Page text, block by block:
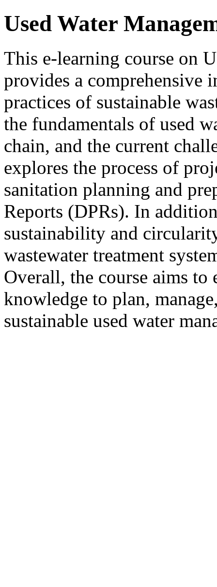
Used Water
This e-learning course on
provides a comprehensive
practices of sustainable
the fundamentals of used
chain, and the current
explores the process of
sanitation planning and
Reports (DPRs). In
sustainability and
wastewater treatment
Overall, the course aims to
knowledge to plan,
sustainable used water